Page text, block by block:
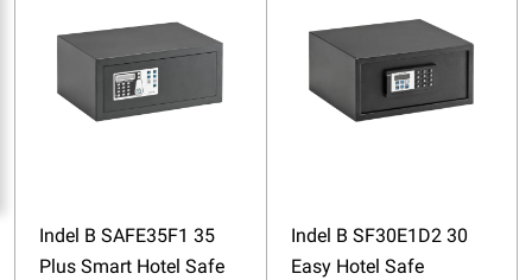
Indel B SAFE35F1 35
Plus Smart Hotel Safe
Indel B SF30E1D2 30
Easy Hotel Safe